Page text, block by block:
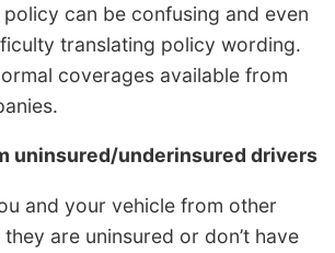
can be confusing and even
translating policy wording.
coverages available from
uninsured/underinsured drivers
and your vehicle from other
are uninsured or don’t have